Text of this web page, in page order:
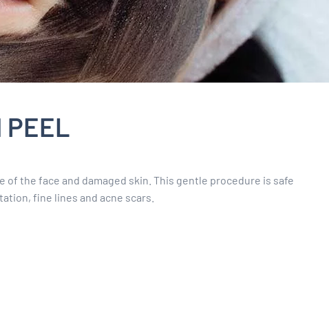
PEEL
the face and damaged skin. This gentle procedure is safe
fine lines and acne scars.